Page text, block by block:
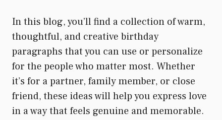
In this blog, you’ll find a collection of warm,
thoughtful, and creative birthday
paragraphs that you can use or personalize
for the people who matter most. Whether
it’s for a partner, family member, or close
friend, these ideas will help you express love
in a way that feels genuine and memorable.